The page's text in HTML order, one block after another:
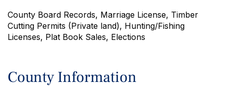
County Board Records, Marriage License, Timber
Cutting Permits (Private land), Hunting/Fishing
Licenses, Plat Book Sales, Elections
County Information